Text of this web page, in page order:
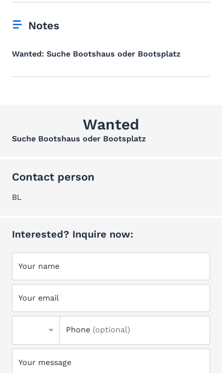
Notes
Wanted: Suche Bootshaus oder Bootsplatz
Wanted
Suche Bootshaus oder Bootsplatz
Contact person
BL
Interested? Inquire now:
Your name
Your email
Phone (optional)
Your message